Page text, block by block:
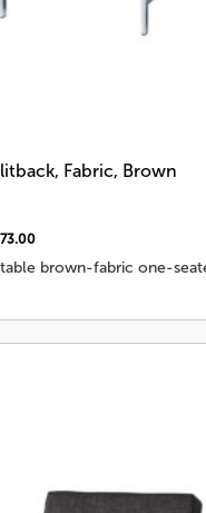
Fabric, Brown
brown-fabric one-